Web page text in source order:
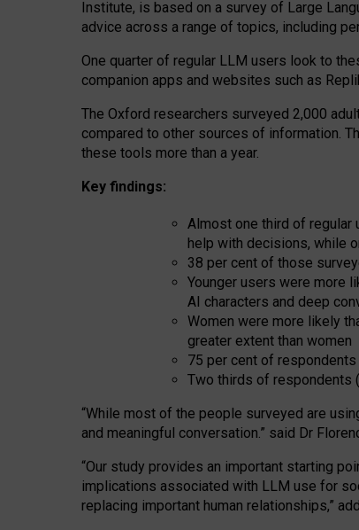
Institute, is based on a survey of Large
advice across a range of topics, including
One quarter of regular LLM users look to
companion apps and websites such as
The Oxford researchers surveyed 2,000
compared to other sources of information.
these tools more than a year.
Key findings:
Almost one third of regular
help with decisions, while
38 per cent of those
Younger users were more
AI characters and deep
Women were more likely
greater extent than women
75 per cent of
Two thirds of respondents
“While most of the people surveyed are
and meaningful conversation.” said Dr
“Our study provides an important starting
implications associated with LLM use for
replacing important human relationships,”